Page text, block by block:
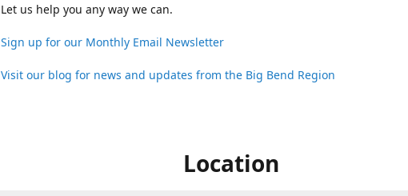
Let us help you any way we can.
Sign up for our Monthly Email Newsletter
Visit our blog for news and updates from the Big Bend Region
Location